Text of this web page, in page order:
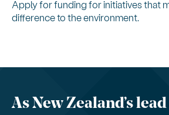
Apply for funding for initiatives that
difference to the environment.
As New Zealand’s